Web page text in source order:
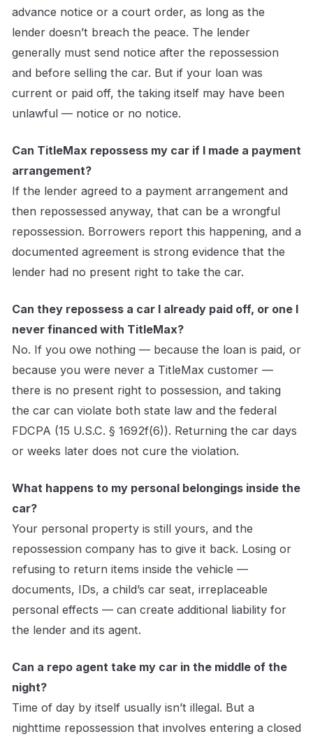
advance notice or a court order, as long as the
lender doesn’t breach the peace. The lender
generally must send notice after the repossession
and before selling the car. But if your loan was
current or paid off, the taking itself may have been
unlawful — notice or no notice.
Can TitleMax repossess my car if I made a payment
arrangement?
If the lender agreed to a payment arrangement and
then repossessed anyway, that can be a wrongful
repossession. Borrowers report this happening, and a
documented agreement is strong evidence that the
lender had no present right to take the car.
Can they repossess a car I already paid off, or one I
never financed with TitleMax?
No. If you owe nothing — because the loan is paid, or
because you were never a TitleMax customer —
there is no present right to possession, and taking
the car can violate both state law and the federal
FDCPA (15 U.S.C. § 1692f(6)). Returning the car days
or weeks later does not cure the violation.
What happens to my personal belongings inside the
car?
Your personal property is still yours, and the
repossession company has to give it back. Losing or
refusing to return items inside the vehicle —
documents, IDs, a child’s car seat, irreplaceable
personal effects — can create additional liability for
the lender and its agent.
Can a repo agent take my car in the middle of the
night?
Time of day by itself usually isn’t illegal. But a
nighttime repossession that involves entering a closed